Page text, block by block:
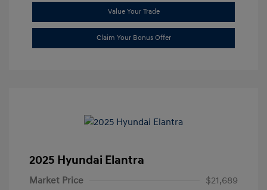
Value Your Trade
Claim Your Bonus Offer
2025 Hyundai Elantra
Market Price
$21,689